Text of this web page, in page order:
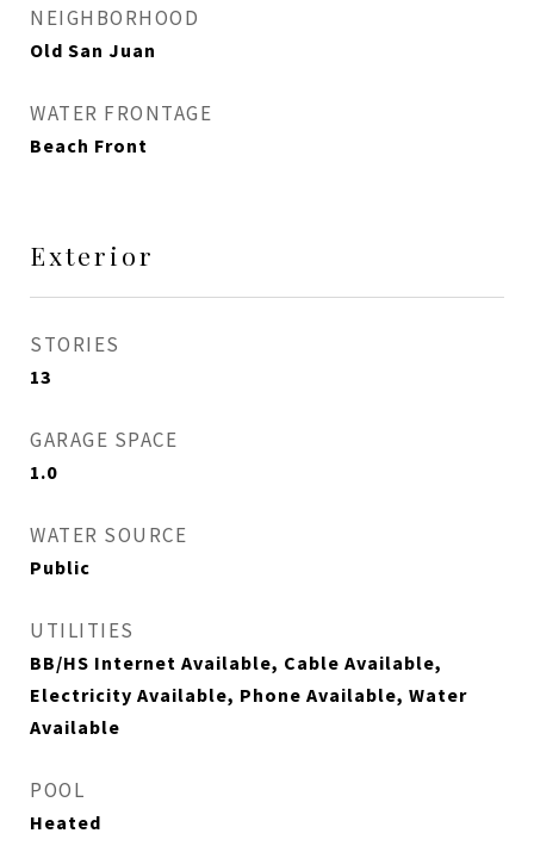
NEIGHBORHOOD
Old San Juan
WATER FRONTAGE
Beach Front
Exterior
STORIES
13
GARAGE SPACE
1.0
WATER SOURCE
Public
UTILITIES
BB/HS Internet Available, Cable Available,
Electricity Available, Phone Available, Water
Available
POOL
Heated